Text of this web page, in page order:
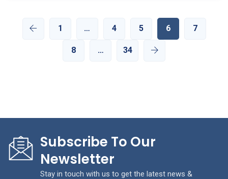
1 … 4 5 6 7
8 … 34
Subscribe To Our
Newsletter
Stay in touch with us to get the latest news &